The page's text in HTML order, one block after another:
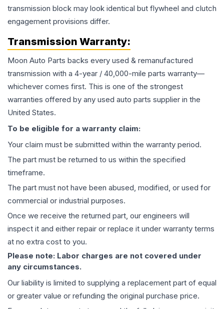
transmission block may look identical but flywheel and clutch
engagement provisions differ.
Transmission Warranty:
Moon Auto Parts backs every used & remanufactured
transmission with a 4-year / 40,000-mile parts warranty—
whichever comes first. This is one of the strongest
warranties offered by any used auto parts supplier in the
United States.
To be eligible for a warranty claim:
Your claim must be submitted within the warranty period.
The part must be returned to us within the specified
timeframe.
The part must not have been abused, modified, or used for
commercial or industrial purposes.
Once we receive the returned part, our engineers will
inspect it and either repair or replace it under warranty terms
at no extra cost to you.
Please note: Labor charges are not covered under
any circumstances.
Our liability is limited to supplying a replacement part of equal
or greater value or refunding the original purchase price.